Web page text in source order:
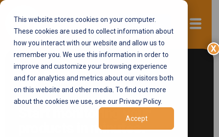
This website stores cookies on your computer.
These cookies are used to collect information about
how you interact with our website and allow us to
remember you. We use this information in order to
improve and customize your browsing experience
and for analytics and metrics about our visitors both
on this website and other media. To find out more
about the cookies we use, see our Privacy Policy.
Accept
Start now
Brand Protection
Knowledge Base
Start monitoring your
products in minutes.
X